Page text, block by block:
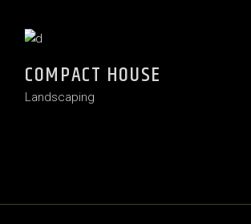
COMPACT HOUSE
Landscaping